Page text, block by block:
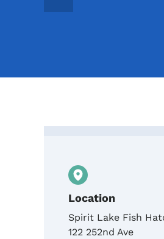
Location
Spirit Lake Fish
122 252nd Ave